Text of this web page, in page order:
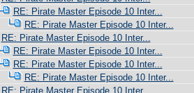
RE: Pirate Master Episode 10 Inter...
RE: Pirate Master Episode 10 Inter...
RE: Pirate Master Episode 10 Inter...
RE: Pirate Master Episode 10 Inter...
RE: Pirate Master Episode 10 Inter...
RE: Pirate Master Episode 10 Inter...
RE: Pirate Master Episode 10 Inter...